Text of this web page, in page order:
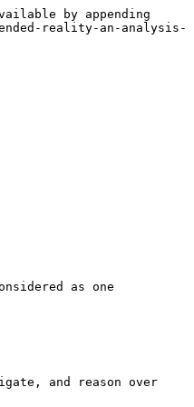
by appending
reality-an-analysis-
as one
and reason over